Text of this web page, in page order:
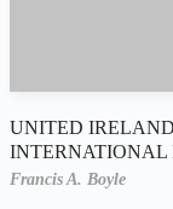
UNITED
INTERNATIONAL
Francis A. Boyle